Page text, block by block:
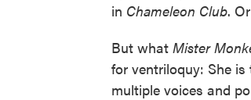
in Chameleon Club.
But what Mister
for ventriloquy: She
multiple voices and